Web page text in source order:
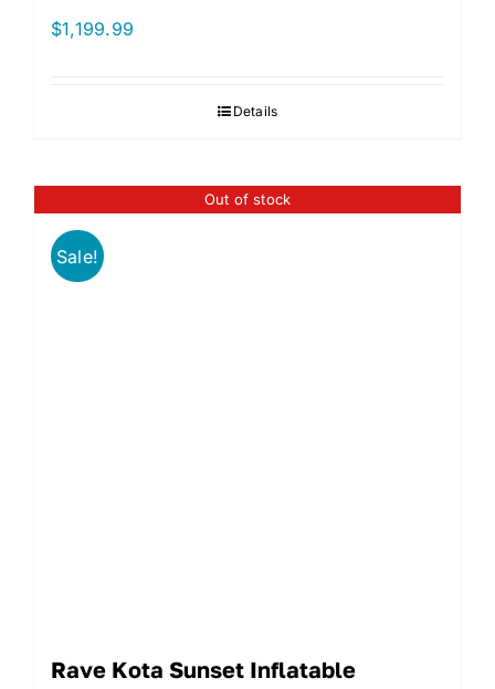
$1,199.99
Details
Out of stock
Sale!
Rave Kota Sunset Inflatable